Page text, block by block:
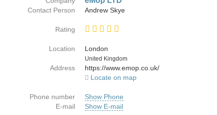
Contact Person Andrew Skye
Rating
Location
London
Country
United Kingdom
Address
https://www.emop.co.uk/
Locate on map
Phone number
Show Phone
E-mail
Show E-mail